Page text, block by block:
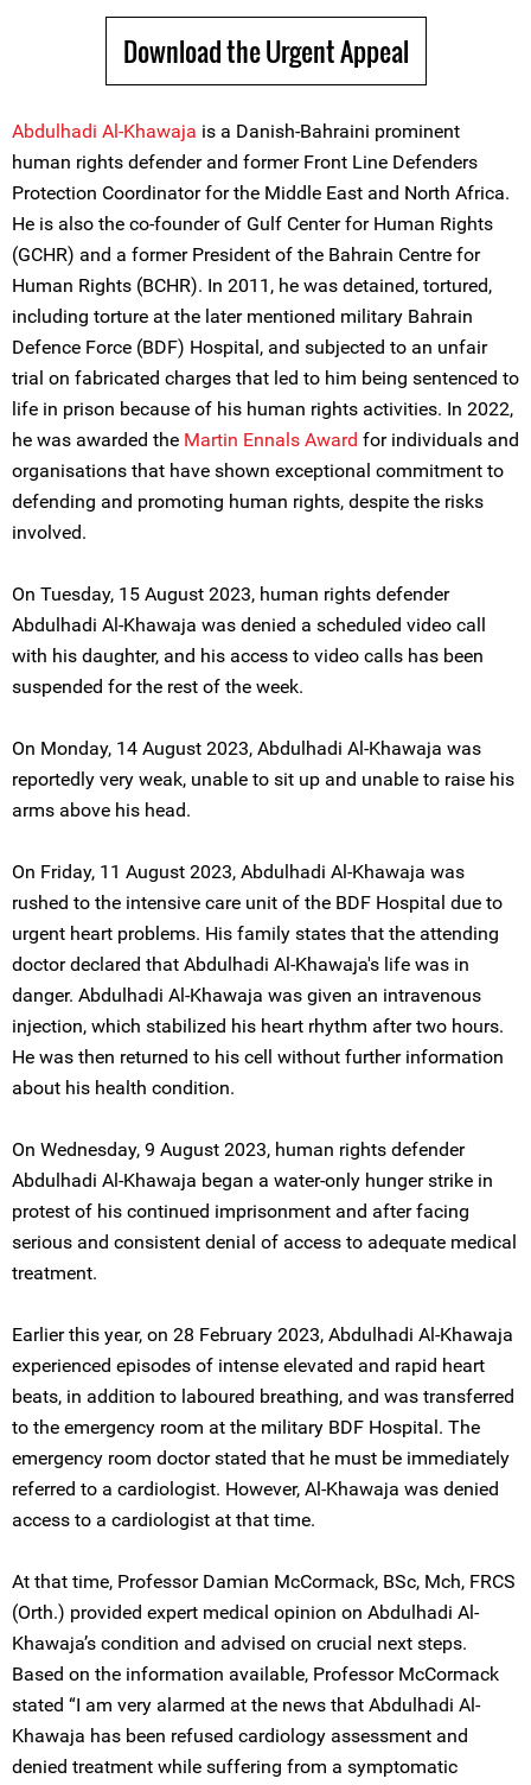
Download the Urgent Appeal
Abdulhadi Al-Khawaja is a Danish-Bahraini prominent
human rights defender and former Front Line Defenders
Protection Coordinator for the Middle East and North Africa.
He is also the co-founder of Gulf Center for Human Rights
(GCHR) and a former President of the Bahrain Centre for
Human Rights (BCHR). In 2011, he was detained, tortured,
including torture at the later mentioned military Bahrain
Defence Force (BDF) Hospital, and subjected to an unfair
trial on fabricated charges that led to him being sentenced to
life in prison because of his human rights activities. In 2022,
he was awarded the Martin Ennals Award for individuals and
organisations that have shown exceptional commitment to
defending and promoting human rights, despite the risks
involved.
On Tuesday, 15 August 2023, human rights defender
Abdulhadi Al-Khawaja was denied a scheduled video call
with his daughter, and his access to video calls has been
suspended for the rest of the week.
On Monday, 14 August 2023, Abdulhadi Al-Khawaja was
reportedly very weak, unable to sit up and unable to raise his
arms above his head.
On Friday, 11 August 2023, Abdulhadi Al-Khawaja was
rushed to the intensive care unit of the BDF Hospital due to
urgent heart problems. His family states that the attending
doctor declared that Abdulhadi Al-Khawaja's life was in
danger. Abdulhadi Al-Khawaja was given an intravenous
injection, which stabilized his heart rhythm after two hours.
He was then returned to his cell without further information
about his health condition.
On Wednesday, 9 August 2023, human rights defender
Abdulhadi Al-Khawaja began a water-only hunger strike in
protest of his continued imprisonment and after facing
serious and consistent denial of access to adequate medical
treatment.
Earlier this year, on 28 February 2023, Abdulhadi Al-Khawaja
experienced episodes of intense elevated and rapid heart
beats, in addition to laboured breathing, and was transferred
to the emergency room at the military BDF Hospital. The
emergency room doctor stated that he must be immediately
referred to a cardiologist. However, Al-Khawaja was denied
access to a cardiologist at that time.
At that time, Professor Damian McCormack, BSc, Mch, FRCS
(Orth.) provided expert medical opinion on Abdulhadi Al-
Khawaja’s condition and advised on crucial next steps.
Based on the information available, Professor McCormack
stated “I am very alarmed at the news that Abdulhadi Al-
Khawaja has been refused cardiology assessment and
denied treatment while suffering from a symptomatic